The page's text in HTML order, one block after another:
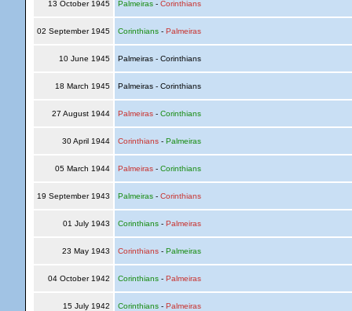
13 October 1945 Palmeiras- Corinthians
02 September 1945 Corinthians- Palmeiras
10 June 1945 Palmeiras - Corinthians
18 March 1945 Palmeiras - Corinthians
27 August 1944 Palmeiras- Corinthians
30 April 1944 Corinthians- Palmeiras
05 March 1944 Palmeiras- Corinthians
19 September 1943 Palmeiras- Corinthians
01 July 1943 Corinthians- Palmeiras
23 May 1943 Corinthians- Palmeiras
04 October 1942 Corinthians- Palmeiras
15 July 1942 Corinthians- Palmeiras